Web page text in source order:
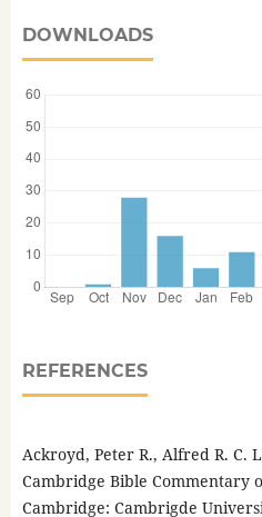
DOWNLOADS
REFERENCES
Ackroyd, Peter R., Alfred R. C.
Cambridge Bible Commentary
Cambridge: Cambrigde